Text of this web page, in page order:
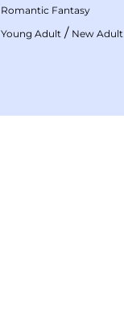
Romantic Fantasy
Young Adult / New Adult